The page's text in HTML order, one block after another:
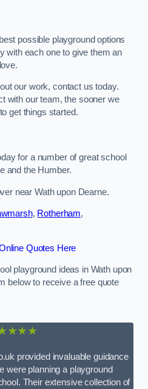
possible playground options
with each one to give them an
our work, contact us today.
with our team, the sooner we
get things started.
for a number of great school
and the Humber.
near Wath upon Dearne.
, Rotherham,
Quotes Here
playground ideas in Wath upon
below to receive a free quote
provided invaluable guidance
were planning a playground
Their extensive collection of